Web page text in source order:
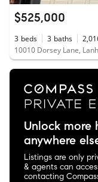
$525,000
3 beds 3 baths
10010 Dorsey Lane,
Unlock more
anywhere
Listings are only
& agents can
contacting